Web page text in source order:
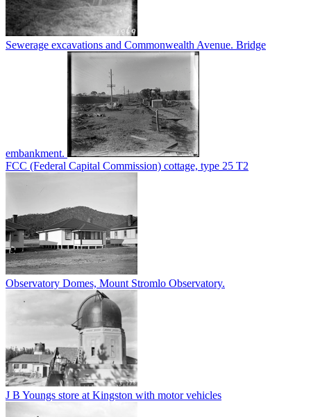
Sewerage excavations and Commonwealth Avenue. Bridge
embankment.
FCC (Federal Capital Commission) cottage, type 25 T2
Observatory Domes, Mount Stromlo Observatory.
J B Youngs store at Kingston with motor vehicles